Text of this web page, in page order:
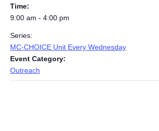
Time:
9:00 am - 4:00 pm
Series:
MC-CHOICE Unit Every Wednesday
Event Category:
Outreach